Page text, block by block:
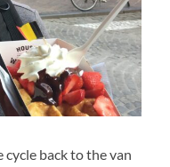
cycle back to the van